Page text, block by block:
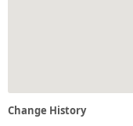
Change History